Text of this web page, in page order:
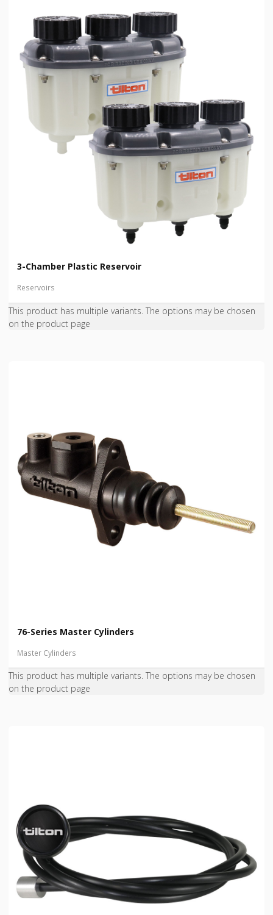
3-Chamber Plastic Reservoir
Reservoirs
This product has multiple variants. The options may be chosen
on the product page
76-Series Master Cylinders
Master Cylinders
This product has multiple variants. The options may be chosen
on the product page